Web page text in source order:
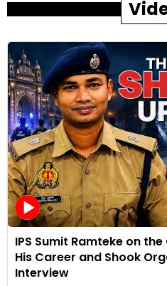
IPS Sumit Ramteke on
His Career and Shook
Interview